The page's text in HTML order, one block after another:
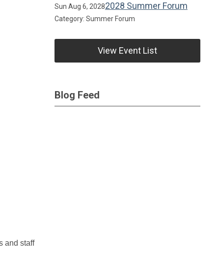
and staff
Sun Aug 6, 20282028 Summer Forum
Category: Summer Forum
View Event List
Blog Feed